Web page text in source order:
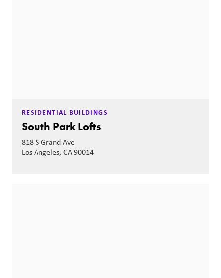
RESIDENTIAL BUILDINGS
South Park Lofts
818 S Grand Ave
Los Angeles, CA 90014